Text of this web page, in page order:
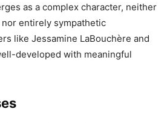
as a complex character, neither
entirely sympathetic
like Jessamine LaBouchère and
developed with meaningful